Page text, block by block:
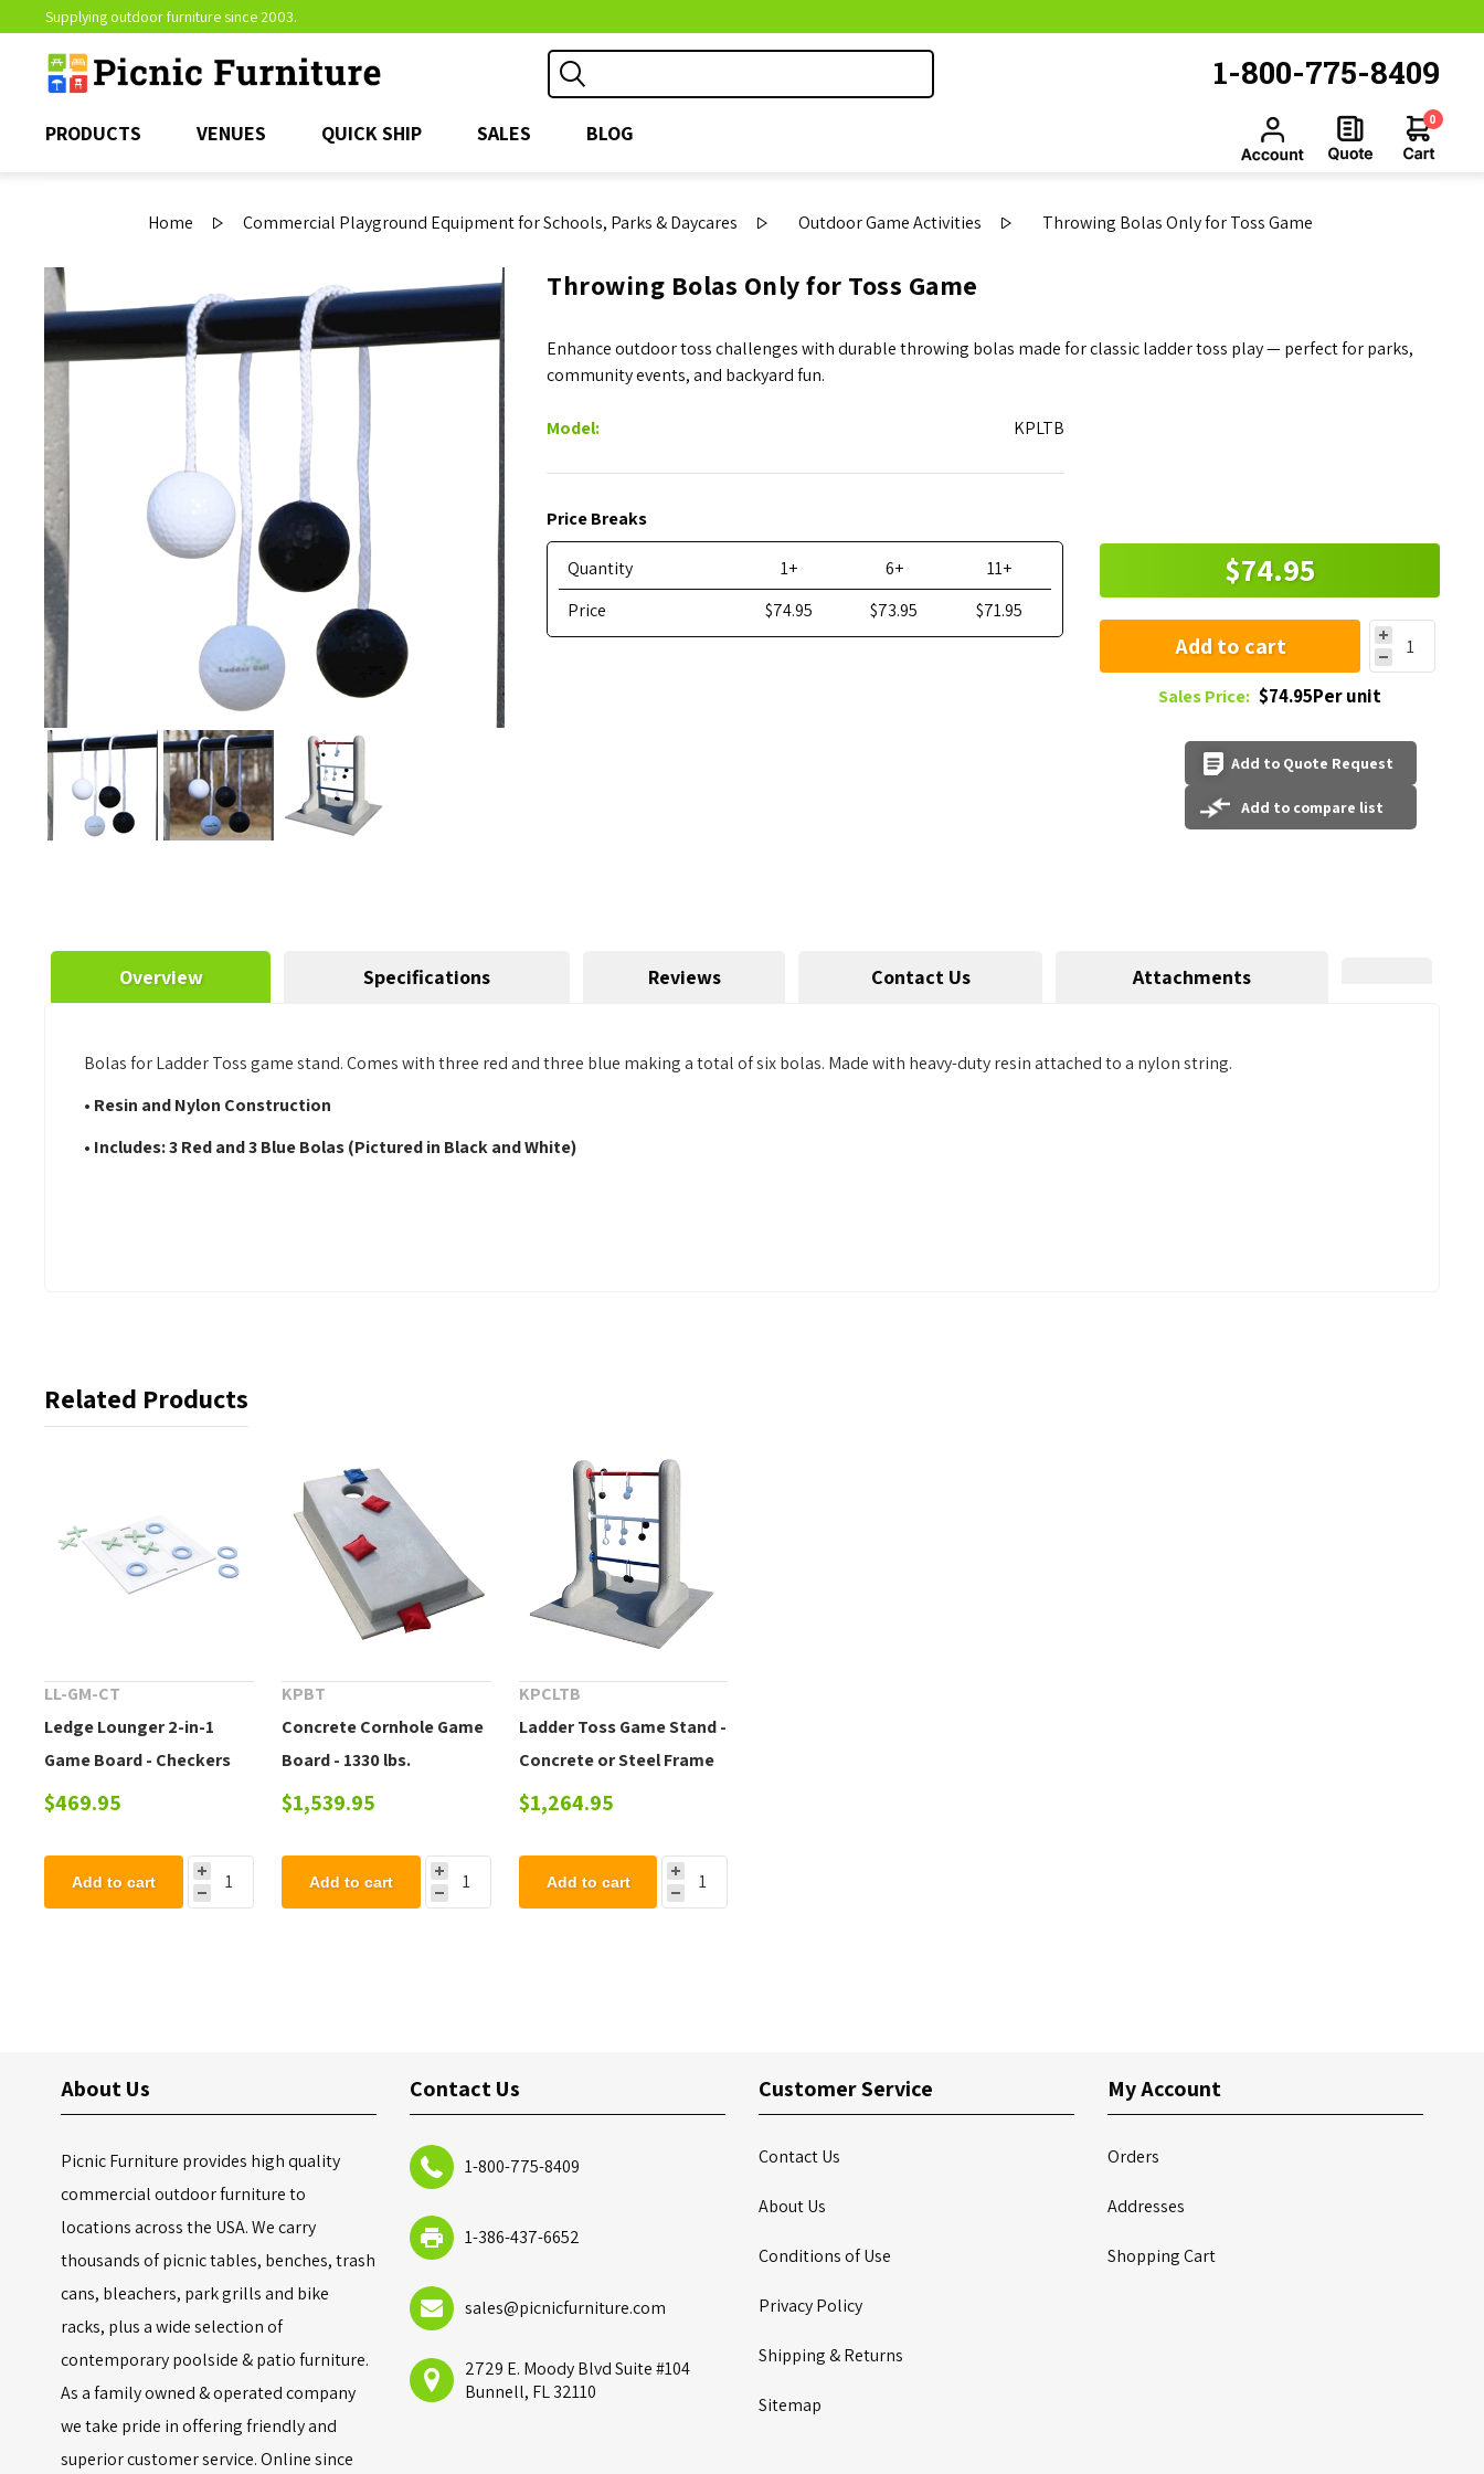
Supplying outdoor furniture since 2003.
1-800-775-8409
PRODUCTS VENUES QUICK SHIP SALES BLOG
0
Home Commercial Playground Equipment for Schools, Parks & Daycares Outdoor Game Activities Throwing Bolas Only for Toss Game
Throwing Bolas Only for Toss Game
Enhance outdoor toss challenges with durable throwing bolas made for classic ladder toss play — perfect for parks,
community events, and backyard fun.
Model: KPLTB
Price Breaks
Quantity 1+ 6+
11+
Price
$74.95 $73.95 $71.95
$74.95
Add to cart
Sales Price: $74.95Per unit
Add to Quote Request
Add to compare list
Overview Specifications Reviews Contact Us Attachments
Bolas for Ladder Toss game stand. Comes with three red and three blue making a total of six bolas. Made with heavy-duty resin attached to a nylon string.
• Resin and Nylon Construction
• Includes: 3 Red and 3 Blue Bolas (Pictured in Black and White)
Related Products
LL-GM-CT
Ledge Lounger 2-in-1
Game Board - Checkers
and Tic-tac-toe
$469.95
Add to cart
KPBT
Concrete Cornhole Game
Board - 1330 lbs.
$1,539.95
Add to cart
KPCLTB
Ladder Toss Game Stand -
Concrete or Steel Frame
$1,264.95
Add to cart
About Us
Picnic Furniture provides high quality
commercial outdoor furniture to
locations across the USA. We carry
thousands of picnic tables, benches, trash
cans, bleachers, park grills and bike
racks, plus a wide selection of
contemporary poolside & patio furniture.
As a family owned & operated company
we take pride in offering friendly and
superior customer service. Online since
Contact Us
1-800-775-8409
1-386-437-6652
sales@picnicfurniture.com
2729 E. Moody Blvd Suite #104
Bunnell, FL 32110
Customer Service
Contact Us
About Us
Conditions of Use
Privacy Policy
Shipping & Returns
Sitemap
My Account
Orders
Addresses
Shopping Cart